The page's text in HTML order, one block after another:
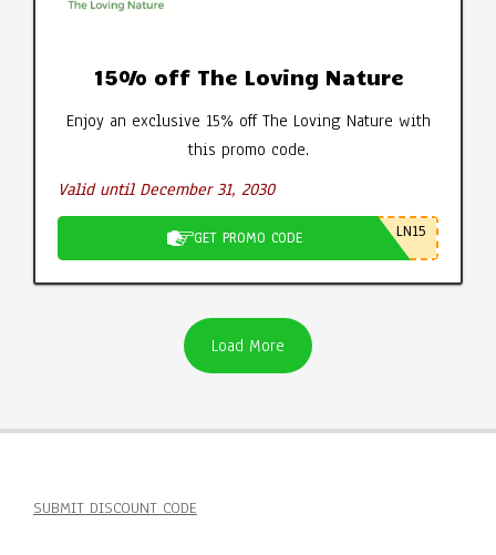
15% off The Loving Nature
Enjoy an exclusive 15% off The Loving Nature with
this promo code.
Valid until December 31, 2030
GET PROMO CODE LN15
Load More
SUBMIT DISCOUNT CODE